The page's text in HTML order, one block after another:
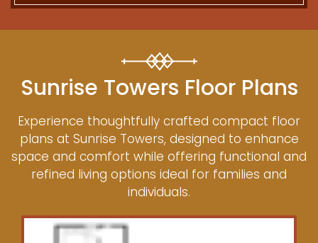
Sunrise Towers Floor Plans
Experience thoughtfully crafted compact floor
plans at Sunrise Towers, designed to enhance
space and comfort while offering functional and
refined living options ideal for families and
individuals.